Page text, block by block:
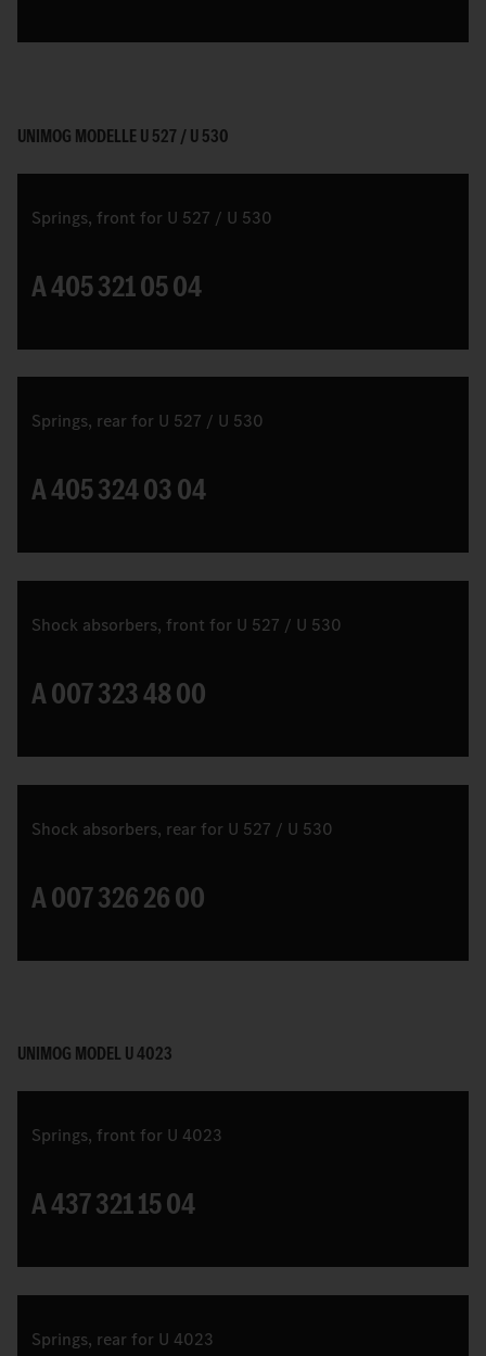
UNIMOG MODELLE U 527 / U 530
Springs, front for U 527 / U 530
A 405 321 05 04
Springs, rear for U 527 / U 530
A 405 324 03 04
Shock absorbers, front for U 527 / U 530
A 007 323 48 00
Shock absorbers, rear for U 527 / U 530
A 007 326 26 00
UNIMOG MODEL U 4023
Springs, front for U 4023
A 437 321 15 04
Springs, rear for U 4023